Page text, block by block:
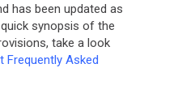
has been updated as
synopsis of the
take a look
Frequently Asked